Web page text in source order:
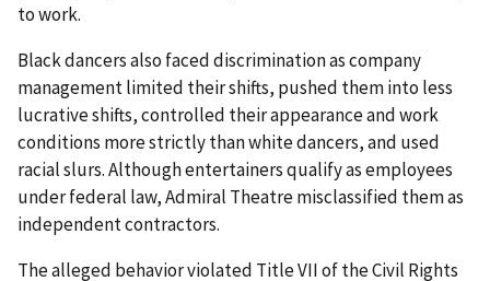
to work.
Black dancers also faced discrimination as company
management limited their shifts, pushed them into less
lucrative shifts, controlled their appearance and work
conditions more strictly than white dancers, and used
racial slurs. Although entertainers qualify as employees
under federal law, Admiral Theatre misclassified them as
independent contractors.
The alleged behavior violated Title VII of the Civil Rights